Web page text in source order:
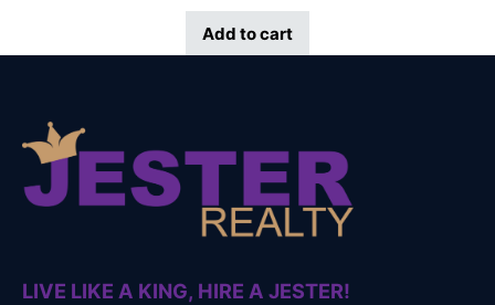
Add to cart
LIVE LIKE A KING, HIRE A JESTER!